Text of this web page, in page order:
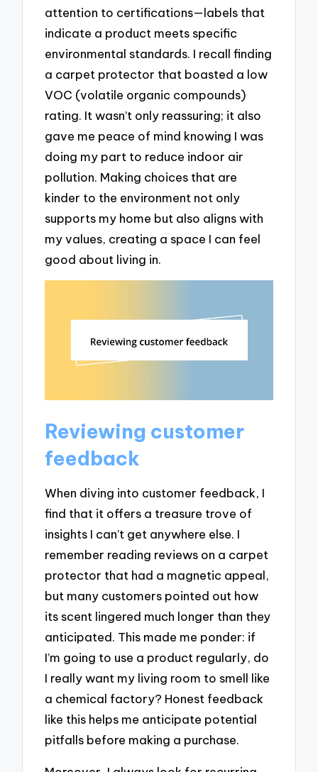
attention to certifications—labels that
indicate a product meets specific
environmental standards. I recall finding
a carpet protector that boasted a low
VOC (volatile organic compounds)
rating. It wasn’t only reassuring; it also
gave me peace of mind knowing I was
doing my part to reduce indoor air
pollution. Making choices that are
kinder to the environment not only
supports my home but also aligns with
my values, creating a space I can feel
good about living in.
Reviewing customer
feedback
When diving into customer feedback, I
find that it offers a treasure trove of
insights I can’t get anywhere else. I
remember reading reviews on a carpet
protector that had a magnetic appeal,
but many customers pointed out how
its scent lingered much longer than they
anticipated. This made me ponder: if
I’m going to use a product regularly, do
I really want my living room to smell like
a chemical factory? Honest feedback
like this helps me anticipate potential
pitfalls before making a purchase.